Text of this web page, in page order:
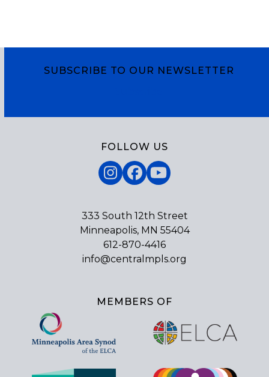
SUBSCRIBE TO OUR NEWSLETTER
FOLLOW US
Instagram
Facebook
YouTube
333 South 12th Street
Minneapolis, MN 55404
612-870-4416
info@centralmpls.org
MEMBERS OF